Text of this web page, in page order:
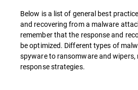
Below is a list of general best
and recovering from a malware
remember that the response and
be optimized. Different types of
spyware to ransomware and wipers,
response strategies.